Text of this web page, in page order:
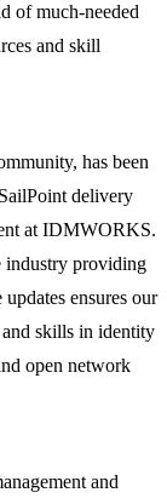
of much-needed
and skill
has been
delivery
at IDMWORKS.
industry providing
ensures our
skills in identity
open network
and